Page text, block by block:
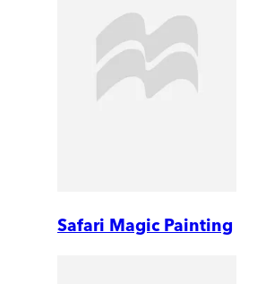
Safari Magic Painting